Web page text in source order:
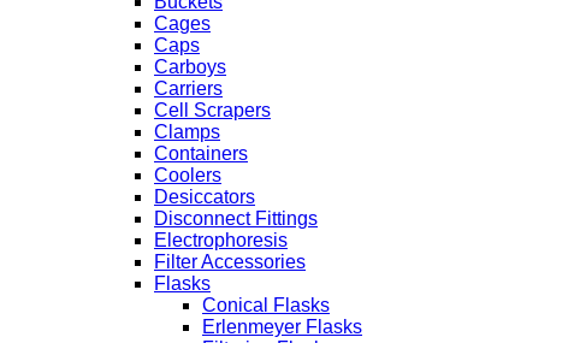
Cages
Caps
Carboys
Carriers
Cell Scrapers
Clamps
Containers
Coolers
Desiccators
Disconnect Fittings
Electrophoresis
Filter Accessories
Flasks
Conical Flasks
Erlenmeyer Flasks